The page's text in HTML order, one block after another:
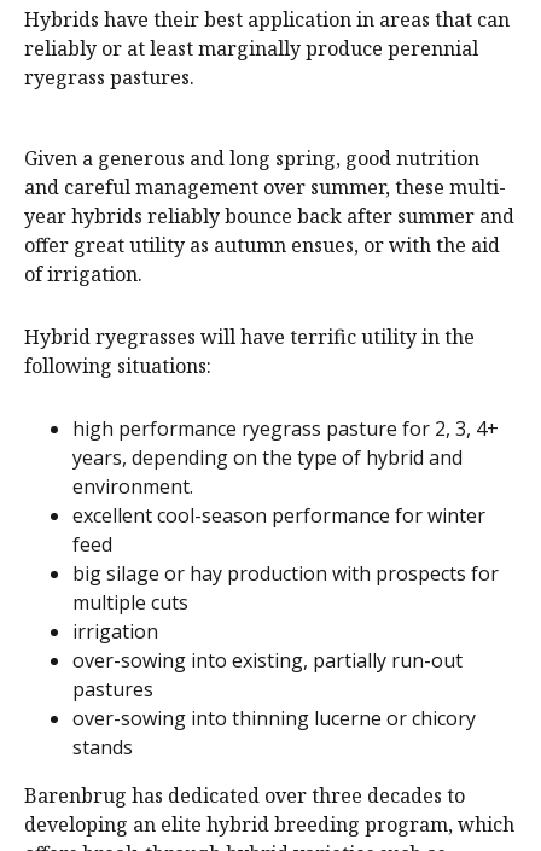
Hybrids have their best application in areas that can
reliably or at least marginally produce perennial
ryegrass pastures.
Given a generous and long spring, good nutrition
and careful management over summer, these multi-
year hybrids reliably bounce back after summer and
offer great utility as autumn ensues, or with the aid
of irrigation.
Hybrid ryegrasses will have terrific utility in the
following situations:
high performance ryegrass pasture for 2, 3, 4+
years, depending on the type of hybrid and
environment.
excellent cool-season performance for winter
feed
big silage or hay production with prospects for
multiple cuts
irrigation
over-sowing into existing, partially run-out
pastures
over-sowing into thinning lucerne or chicory
stands
Barenbrug has dedicated over three decades to
developing an elite hybrid breeding program, which